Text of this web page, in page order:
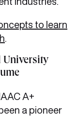
to learn
University
A+
a pioneer